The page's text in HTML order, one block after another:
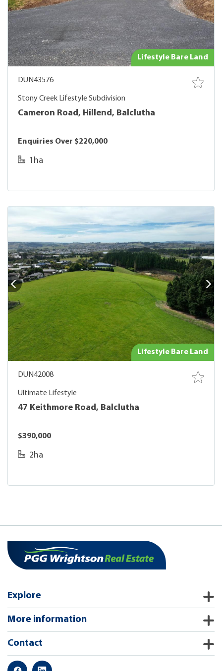
Lifestyle Bare Land
DUN43576
Stony Creek Lifestyle Subdivision
Cameron Road, Hillend, Balclutha
Enquiries Over $220,000
1ha
Lifestyle Bare Land
DUN42008
Ultimate Lifestyle
47 Keithmore Road, Balclutha
$390,000
2ha
Explore
More information
Contact